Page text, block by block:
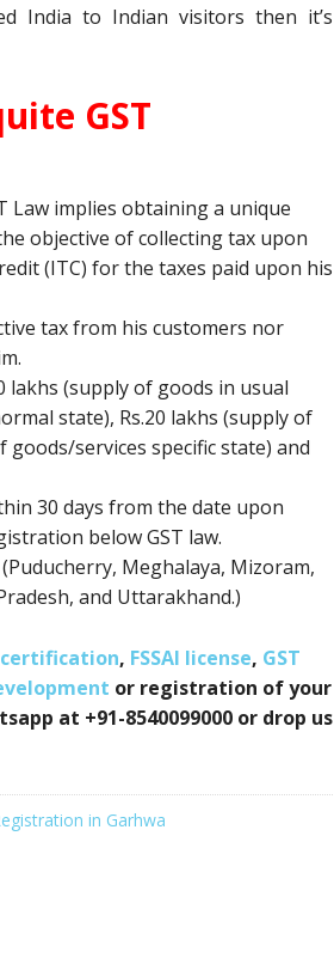
India to Indian visitors then it’s
GST
Law implies obtaining a unique
objective of collecting tax upon
(ITC) for the taxes paid upon his
tax from his customers nor
lakhs (supply of goods in usual
state), Rs.20 lakhs (supply of
goods/services specific state) and
30 days from the date upon
below GST law.
(Puducherry, Meghalaya, Mizoram,
and Uttarakhand.)
certification, FSSAI license, GST
or registration of your
at +91-8540099000 or drop us
in Garhwa